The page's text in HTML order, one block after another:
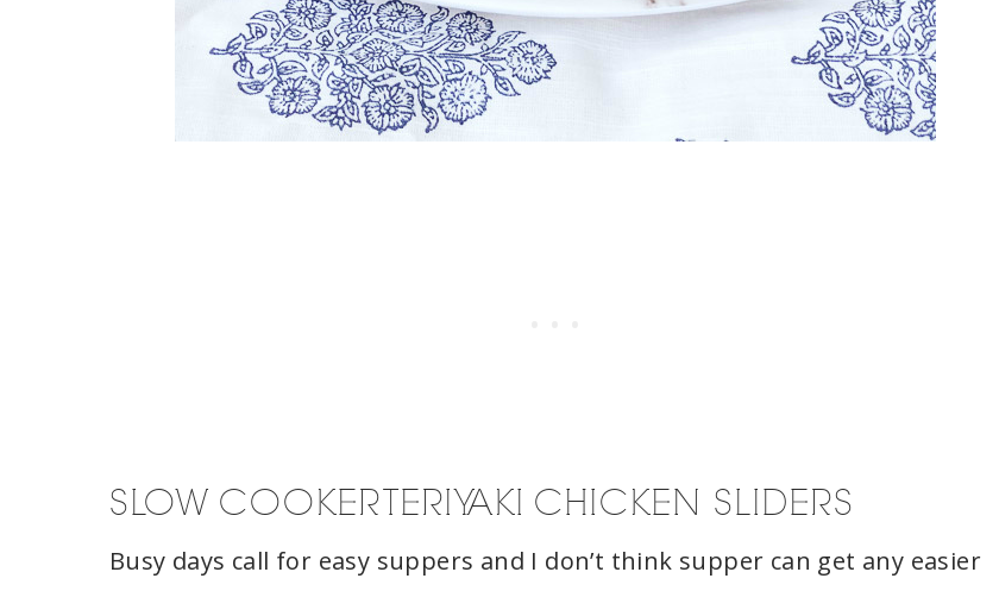
SLOW COOKER TERIYAKI CHICKEN SLIDERS
Busy days call for easy suppers and I don’t think supper can get any easier